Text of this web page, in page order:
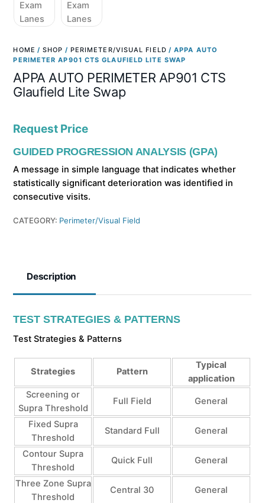
HOME /SHOP / PERIMETER/VISUAL FIELD/ APPA AUTO
PERIMETER AP901 CTS GLAUFIELD LITE SWAP
APPA AUTO PERIMETER AP901 CTS
Glaufield Lite Swap
Request Price
GUIDED PROGRESSION ANALYSIS (GPA)
A message in simple language that indicates whether
statistically significant deterioration was identified in
consecutive visits.
CATEGORY: Perimeter/Visual Field
Description
TEST STRATEGIES & PATTERNS
Test Strategies & Patterns
Strategies Pattern
Typical
application
Screening or
Supra Threshold
Full Field General
Fixed Supra
Threshold
Standard Full General
Contour Supra
Threshold
Quick Full General
Three Zone Supra
Threshold
Central 30 General